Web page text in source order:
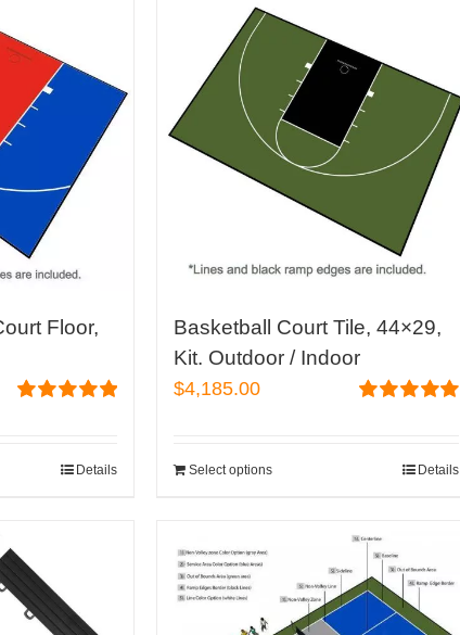
Floor,
Details
Basketball Court Tile, 44×29,
Kit. Outdoor / Indoor
$4,185.00
Select options Details